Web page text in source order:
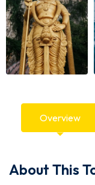
Overview
About This